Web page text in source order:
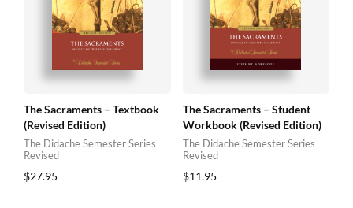
The Sacraments – Textbook
(Revised Edition)
The Didache Semester Series
Revised
$27.95
The Sacraments – Student
Workbook (Revised Edition)
The Didache Semester Series
Revised
$11.95